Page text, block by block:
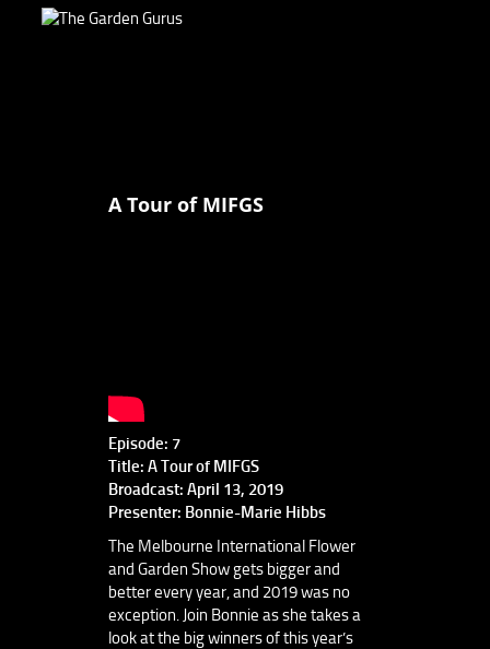
A Tour of MIFGS
Episode: 7
Title: A Tour of MIFGS
Broadcast: April 13, 2019
Presenter: Bonnie-Marie Hibbs
The Melbourne International Flower
and Garden Show gets bigger and
better every year, and 2019 was no
exception. Join Bonnie as she takes a
look at the big winners of this year’s